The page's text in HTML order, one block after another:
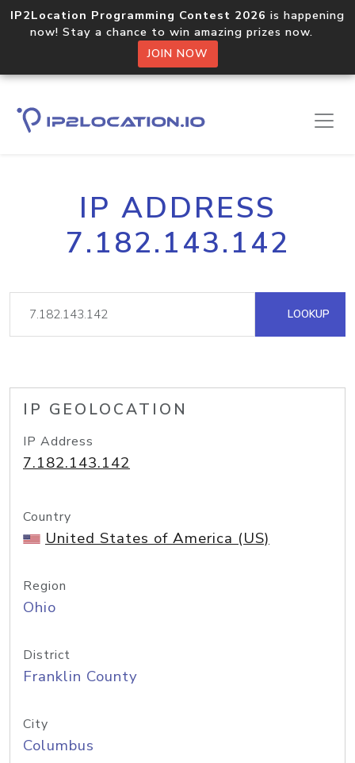
IP2Location Programming Contest 2026 is happening
now! Stay a chance to win amazing prizes now.
JOIN NOW
IP ADDRESS
7.182.143.142
LOOKUP
IP GEOLOCATION
IP Address
7.182.143.142
Country
United States of America (US)
Region
Ohio
District
Franklin County
City
Columbus